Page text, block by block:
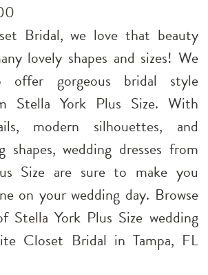
Bridal, we love that beauty
lovely shapes and sizes! We
gorgeous bridal style
Stella York Plus Size. With
modern silhouettes, and
shapes, wedding dresses from
Size are sure to make you
on your wedding day. Browse
Stella York Plus Size wedding
Closet Bridal in Tampa, FL